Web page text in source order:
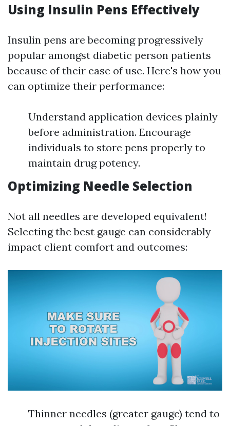
Using Insulin Pens Effectively
Insulin pens are becoming progressively
popular amongst diabetic person patients
because of their ease of use. Here's how you
can optimize their performance:
Understand application devices plainly
before administration. Encourage
individuals to store pens properly to
maintain drug potency.
Optimizing Needle Selection
Not all needles are developed equivalent!
Selecting the best gauge can considerably
impact client comfort and outcomes:
Thinner needles (greater gauge) tend to